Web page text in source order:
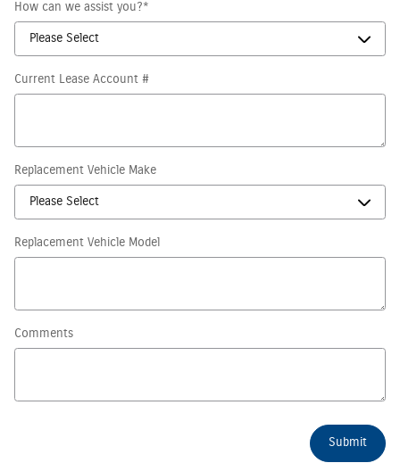
How can we assist you?*
Current Lease Account #
Replacement Vehicle Make
Replacement Vehicle Model
Comments
Submit